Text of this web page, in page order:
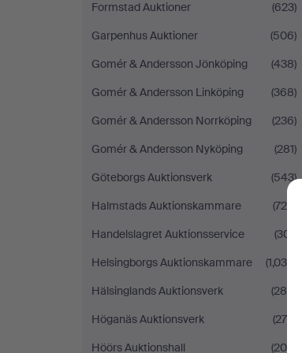
Formstad Auktioner
(623)
Garpenhus Auktioner
(506)
Gomér & Andersson Jönköping
(438)
Gomér & Andersson Linköping
(368)
Gomér & Andersson Norrköping
(236)
Gomér & Andersson Nyköping
(281)
Göteborgs Auktionsverk
(543)
Halmstads Auktionskammare
(729)
Handelslagret Auktionsservice
(301)
Helsingborgs Auktionskammare
(1,039)
Hälsinglands Auktionsverk
(285)
Höganäs Auktionsverk
(278)
Höörs Auktionshall
(205)